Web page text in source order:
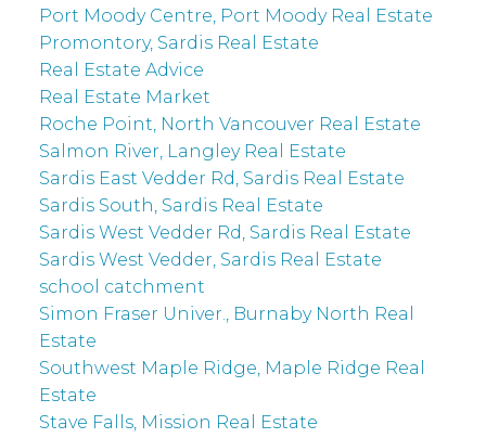
Port Moody Centre, Port Moody Real Estate
Promontory, Sardis Real Estate
Real Estate Advice
Real Estate Market
Roche Point, North Vancouver Real Estate
Salmon River, Langley Real Estate
Sardis East Vedder Rd, Sardis Real Estate
Sardis South, Sardis Real Estate
Sardis West Vedder Rd, Sardis Real Estate
Sardis West Vedder, Sardis Real Estate
school catchment
Simon Fraser Univer., Burnaby North Real
Estate
Southwest Maple Ridge, Maple Ridge Real
Estate
Stave Falls, Mission Real Estate